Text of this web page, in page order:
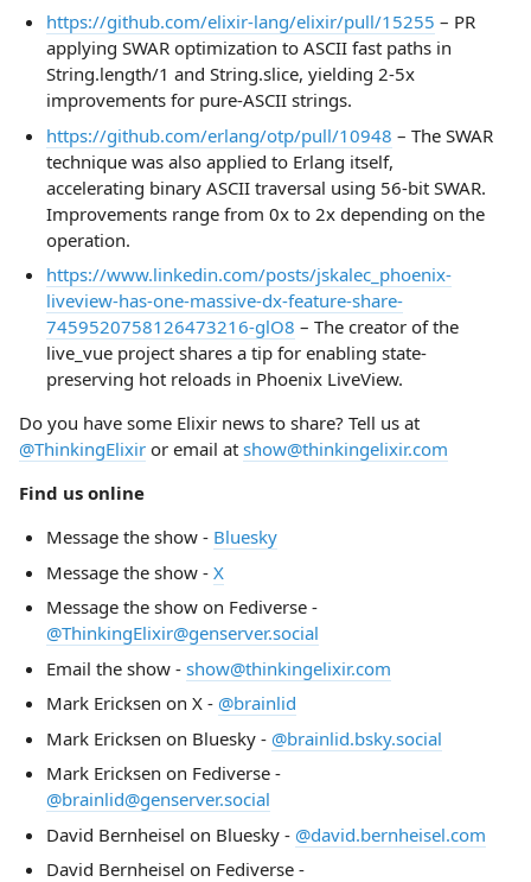
https://github.com/elixir-lang/elixir/pull/15255 – PR
applying SWAR optimization to ASCII fast paths in
String.length/1 and String.slice, yielding 2-5x
improvements for pure-ASCII strings.
https://github.com/erlang/otp/pull/10948 – The SWAR
technique was also applied to Erlang itself,
accelerating binary ASCII traversal using 56-bit SWAR.
Improvements range from 0x to 2x depending on the
operation.
https://www.linkedin.com/posts/jskalec_phoenix-
liveview-has-one-massive-dx-feature-share-
7459520758126473216-glO8 – The creator of the
live_vue project shares a tip for enabling state-
preserving hot reloads in Phoenix LiveView.
Do you have some Elixir news to share? Tell us at
@ThinkingElixir or email at show@thinkingelixir.com
Find us online
Message the show - Bluesky
Message the show - X
Message the show on Fediverse -
@ThinkingElixir@genserver.social
Email the show - show@thinkingelixir.com
Mark Ericksen on X - @brainlid
Mark Ericksen on Bluesky - @brainlid.bsky.social
Mark Ericksen on Fediverse -
@brainlid@genserver.social
David Bernheisel on Bluesky - @david.bernheisel.com
David Bernheisel on Fediverse -